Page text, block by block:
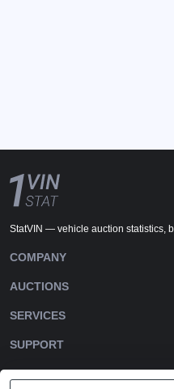
StatVIN — vehicle auction statistics,
COMPANY
AUCTIONS
SERVICES
SUPPORT
DOWNLOADS